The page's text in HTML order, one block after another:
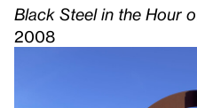
Black Steel in the Hour
2008